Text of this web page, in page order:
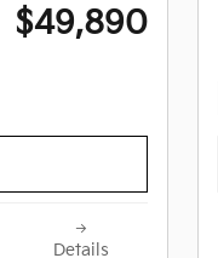
$49,890
Details